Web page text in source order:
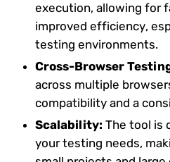
execution, allowing for
improved efficiency,
testing environments.
Cross-Browser
across multiple
compatibility and a
Scalability: The tool is
your testing needs,